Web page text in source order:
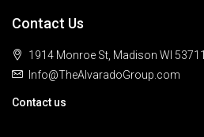
Contact Us
1914 Monroe St, Madison WI 53711
Info@TheAlvaradoGroup.com
Contact us